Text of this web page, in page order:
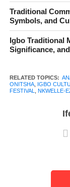
Traditional
Symbols, and
Igbo Traditional
Significance,
RELATED TOPICS:
ONITSHA, IGBO
FESTIVAL
NKWELLE-